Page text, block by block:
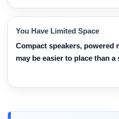
You Have Limited Space
Compact speakers, powered
may be easier to place than